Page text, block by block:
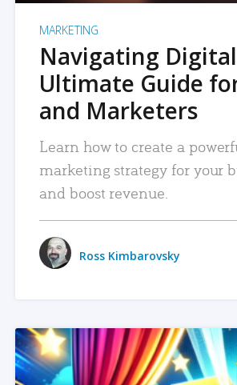
MARKETING
Navigating
Ultimate Guide
and Marketers
Learn how to create a
marketing strategy for your
and boost revenue.
Ross Kimbarovsky